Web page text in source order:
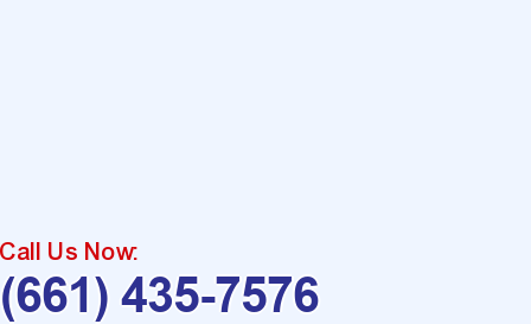
Call Us Now:
(661) 435-7576